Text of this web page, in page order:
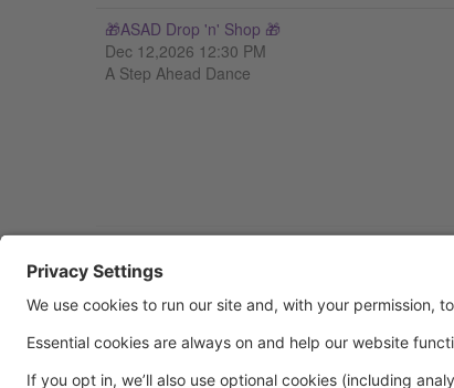
🎁ASAD Drop 'n' Shop 🎁
Dec 12,2026 12:30 PM
A Step Ahead Dance